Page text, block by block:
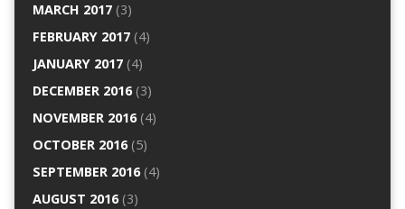
MARCH 2017(3)
FEBRUARY 2017(4)
JANUARY 2017(4)
DECEMBER 2016(3)
NOVEMBER 2016(4)
OCTOBER 2016(5)
SEPTEMBER 2016(4)
AUGUST 2016(3)